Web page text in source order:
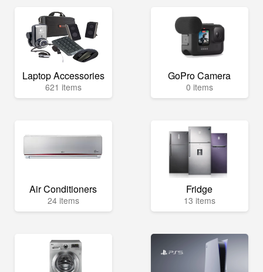
Laptop Accessories
621 items
GoPro Camera
0 items
Air Conditioners
24 items
Fridge
13 items